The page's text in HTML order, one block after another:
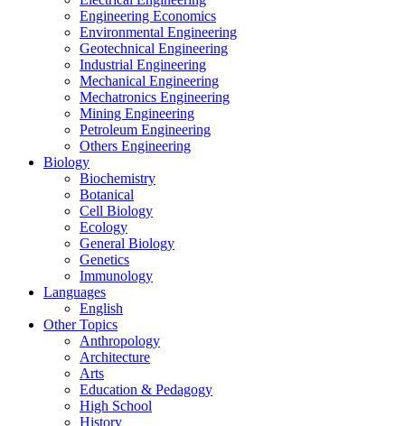
Engineering Economics
Environmental Engineering
Geotechnical Engineering
Industrial Engineering
Mechanical Engineering
Mechatronics Engineering
Mining Engineering
Petroleum Engineering
Others Engineering
Biology
Biochemistry
Botanical
Cell Biology
Ecology
General Biology
Genetics
Immunology
Languages
English
Other Topics
Anthropology
Architecture
Arts
Education & Pedagogy
High School
History